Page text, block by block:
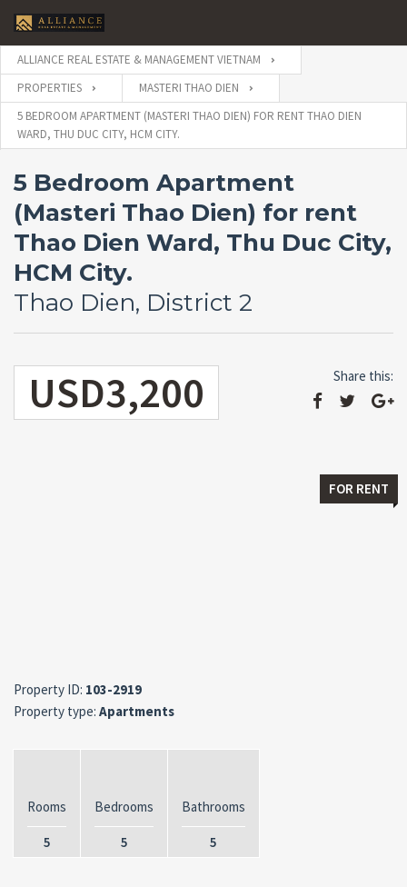
ALLIANCE REAL ESTATE & MANAGEMENT VIETNAM
PROPERTIES
MASTERI THAO DIEN
5 BEDROOM APARTMENT (MASTERI THAO DIEN) FOR RENT THAO DIEN
WARD, THU DUC CITY, HCM CITY.
5 Bedroom Apartment
(Masteri Thao Dien) for rent
Thao Dien Ward, Thu Duc City,
HCM City.
Thao Dien, District 2
USD3,200 Share this:
FOR RENT
Property ID: 103-2919
Property type: Apartments
Rooms
5
Bedrooms
5
Bathrooms
5